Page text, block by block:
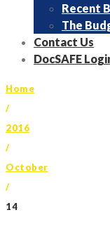
Recent
The
Contact Us
DocSAFE
Home
/
2016
/
October
/
14